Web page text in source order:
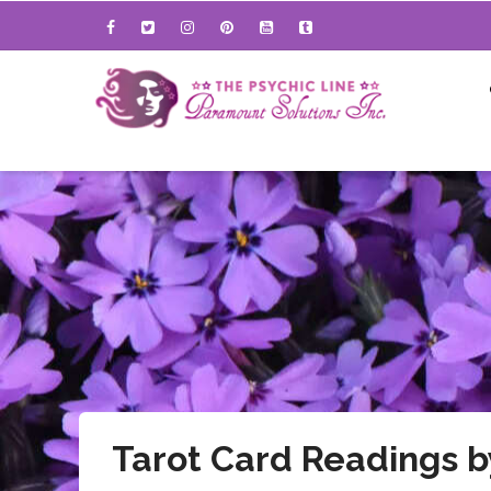
Tarot Card Readings